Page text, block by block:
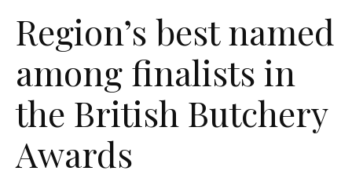
Region’s best named
among finalists in
the British Butchery
Awards